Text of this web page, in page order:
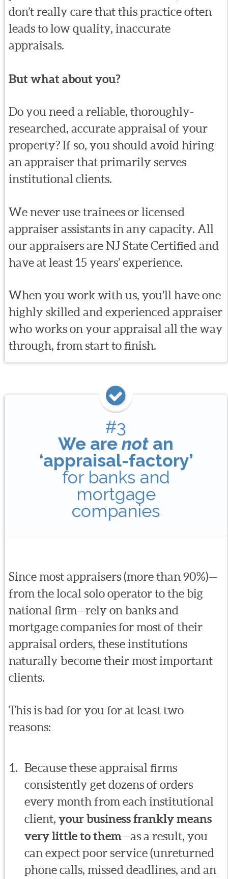
don’t really care that this practice often
leads to low quality, inaccurate
appraisals.
But what about you?
Do you need a reliable, thoroughly-
researched, accurate appraisal of your
property? If so, you should avoid hiring
an appraiser that primarily serves
institutional clients.
We never use trainees or licensed
appraiser assistants in any capacity. All
our appraisers are NJ State Certified and
have at least 15 years’ experience.
When you work with us, you’ll have one
highly skilled and experienced appraiser
who works on your appraisal all the way
through, from start to finish.
#3
We arenotan
‘appraisal-factory’
for banks and
mortgage
companies
Since most appraisers (more than 90%)—
from the local solo operator to the big
national firm—rely on banks and
mortgage companies for most of their
appraisal orders, these institutions
naturally become their most important
clients.
This is bad for you for at least two
reasons:
Because these appraisal firms
consistently get dozens of orders
every month from each institutional
client,your business frankly means
very little to them—as a result, you
can expect poor service (unreturned
phone calls, missed deadlines, and an